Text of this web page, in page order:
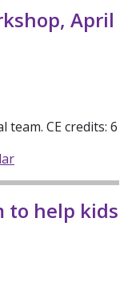
April
CE credits: 6
to help kids